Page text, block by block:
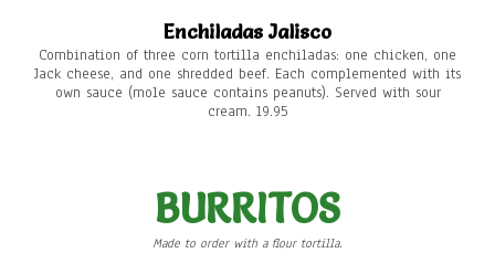
Enchiladas Jalisco
Combination of three corn tortilla enchiladas: one chicken, one
Jack cheese, and one shredded beef. Each complemented with its
own sauce (mole sauce contains peanuts). Served with sour
cream. 19.95
BURRITOS
Made to order with a flour tortilla.